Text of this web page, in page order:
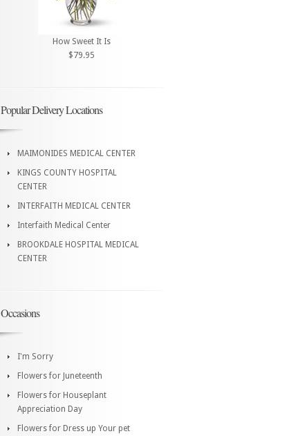
How Sweet It Is
$79.95
Popular Delivery Locations
MAIMONIDES MEDICAL CENTER
KINGS COUNTY HOSPITAL
CENTER
INTERFAITH MEDICAL CENTER
Interfaith Medical Center
BROOKDALE HOSPITAL MEDICAL
CENTER
Occasions
I'm Sorry
Flowers for Juneteenth
Flowers for Houseplant
Appreciation Day
Flowers for Dress up Your pet